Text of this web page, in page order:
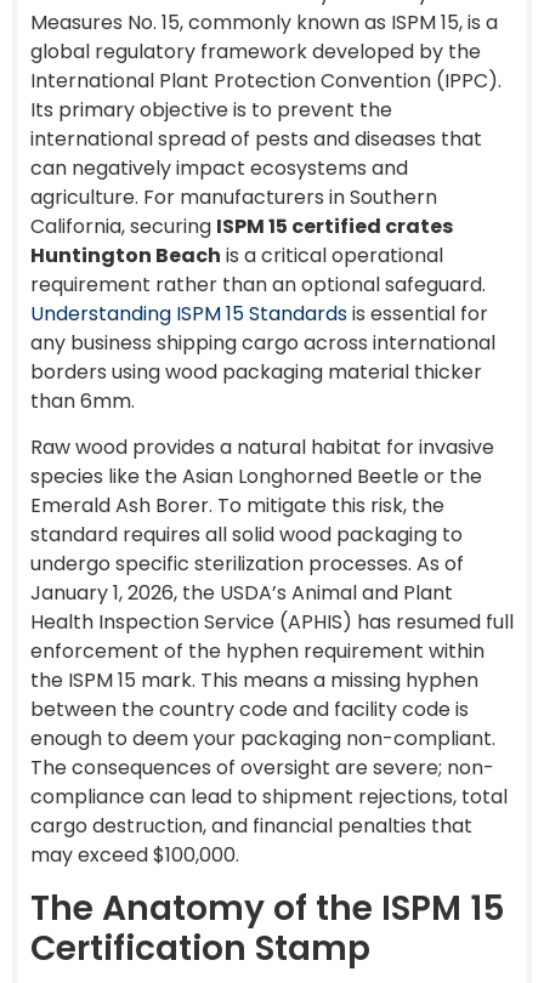
Measures No. 15, commonly known as ISPM 15, is a
global regulatory framework developed by the
International Plant Protection Convention (IPPC).
Its primary objective is to prevent the
international spread of pests and diseases that
can negatively impact ecosystems and
agriculture. For manufacturers in Southern
California, securing ISPM 15 certified crates
Huntington Beach is a critical operational
requirement rather than an optional safeguard.
Understanding ISPM 15 Standardsis essential for
any business shipping cargo across international
borders using wood packaging material thicker
than 6mm.
Raw wood provides a natural habitat for invasive
species like the Asian Longhorned Beetle or the
Emerald Ash Borer. To mitigate this risk, the
standard requires all solid wood packaging to
undergo specific sterilization processes. As of
January 1, 2026, the USDA’s Animal and Plant
Health Inspection Service (APHIS) has resumed full
enforcement of the hyphen requirement within
the ISPM 15 mark. This means a missing hyphen
between the country code and facility code is
enough to deem your packaging non-compliant.
The consequences of oversight are severe; non-
compliance can lead to shipment rejections, total
cargo destruction, and financial penalties that
may exceed $100,000.
The Anatomy of the ISPM 15
Certification Stamp